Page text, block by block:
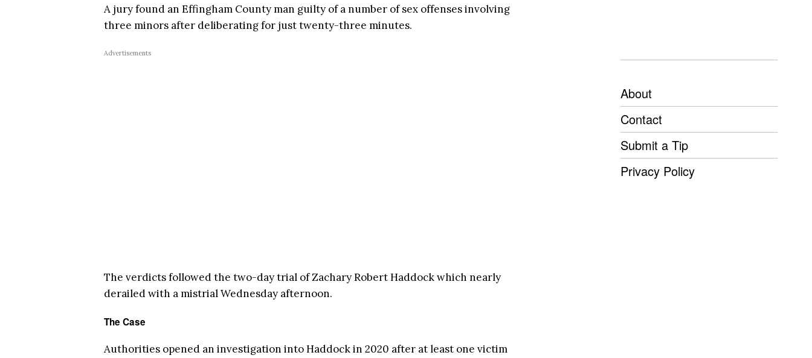
A jury found an Effingham County man guilty of a number of sex offenses involving
three minors after deliberating for just twenty-three minutes.
Advertisements
The verdicts followed the two-day trial of Zachary Robert Haddock which nearly
derailed with a mistrial Wednesday afternoon.
The Case
Authorities opened an investigation into Haddock in 2020 after at least one victim
About
Contact
Submit a Tip
Privacy Policy